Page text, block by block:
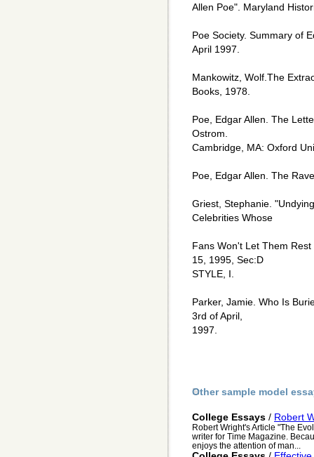
Allen Poe". Maryland
Poe Society. Summary of
April 1997.
Mankowitz, Wolf.The
Books, 1978.
Poe, Edgar Allen. The
Ostrom.
Cambridge, MA: Oxford
Poe, Edgar Allen. The
Griest, Stephanie.
Celebrities Whose
Fans Won't Let Them
15, 1995, Sec:D
STYLE, I.
Parker, Jamie. Who Is
3rd of April,
1997.
Other sample model
College Essays / Robert
Robert Wright's Article "The
writer for Time Magazine.
enjoys the attention of man...